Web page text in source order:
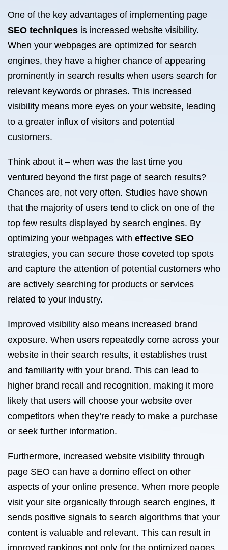
One of the key advantages of implementing page
SEO techniques is increased website visibility.
When your webpages are optimized for search
engines, they have a higher chance of appearing
prominently in search results when users search for
relevant keywords or phrases. This increased
visibility means more eyes on your website, leading
to a greater influx of visitors and potential
customers.
Think about it – when was the last time you
ventured beyond the first page of search results?
Chances are, not very often. Studies have shown
that the majority of users tend to click on one of the
top few results displayed by search engines. By
optimizing your webpages with effective SEO
strategies, you can secure those coveted top spots
and capture the attention of potential customers who
are actively searching for products or services
related to your industry.
Improved visibility also means increased brand
exposure. When users repeatedly come across your
website in their search results, it establishes trust
and familiarity with your brand. This can lead to
higher brand recall and recognition, making it more
likely that users will choose your website over
competitors when they’re ready to make a purchase
or seek further information.
Furthermore, increased website visibility through
page SEO can have a domino effect on other
aspects of your online presence. When more people
visit your site organically through search engines, it
sends positive signals to search algorithms that your
content is valuable and relevant. This can result in
improved rankings not only for the optimized pages